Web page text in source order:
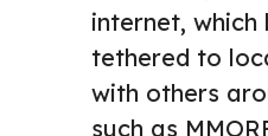
internet,
tethered to
with others
such as